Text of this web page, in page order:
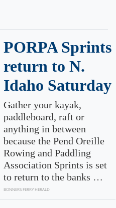
PORPA Sprints
return to N.
Idaho Saturday
Gather your kayak,
paddleboard, raft or
anything in between
because the Pend Oreille
Rowing and Paddling
Association Sprints is set
to return to the banks …
BONNERS FERRY HERALD